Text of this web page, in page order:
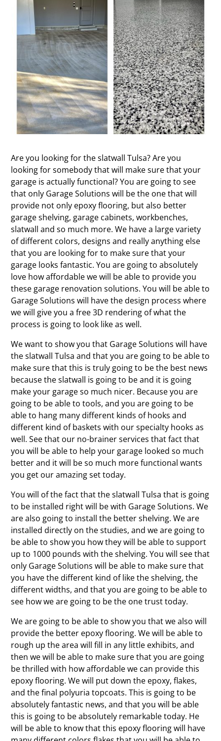
Are you looking for the slatwall Tulsa? Are you
looking for somebody that will make sure that your
garage is actually functional? You are going to see
that only Garage Solutions will be the one that will
provide not only epoxy flooring, but also better
garage shelving, garage cabinets, workbenches,
slatwall and so much more. We have a large variety
of different colors, designs and really anything else
that you are looking for to make sure that your
garage looks fantastic. You are going to absolutely
love how affordable we will be able to provide you
these garage renovation solutions. You will be able to
Garage Solutions will have the design process where
we will give you a free 3D rendering of what the
process is going to look like as well.
We want to show you that Garage Solutions will have
the slatwall Tulsa and that you are going to be able to
make sure that this is truly going to be the best news
because the slatwall is going to be and it is going
make your garage so much nicer. Because you are
going to be able to tools, and you are going to be
able to hang many different kinds of hooks and
different kind of baskets with our specialty hooks as
well. See that our no-brainer services that fact that
you will be able to help your garage looked so much
better and it will be so much more functional wants
you get our amazing set today.
You will of the fact that the slatwall Tulsa that is going
to be installed right will be with Garage Solutions. We
are also going to install the better shelving. We are
installed directly on the studies, and we are going to
be able to show you how they will be able to support
up to 1000 pounds with the shelving. You will see that
only Garage Solutions will be able to make sure that
you have the different kind of like the shelving, the
different widths, and that you are going to be able to
see how we are going to be the one trust today.
We are going to be able to show you that we also will
provide the better epoxy flooring. We will be able to
rough up the area will fill in any little exhibits, and
then we will be able to make sure that you are going
be thrilled with how affordable we can provide this
epoxy flooring. We will put down the epoxy, flakes,
and the final polyuria topcoats. This is going to be
absolutely fantastic news, and that you will be able
this is going to be absolutely remarkable today. He
will be able to know that this epoxy flooring will have